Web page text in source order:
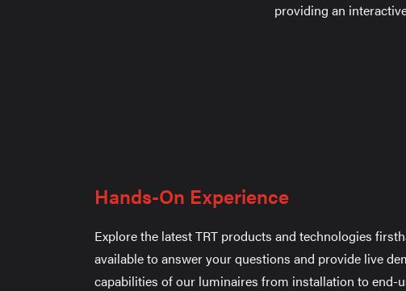
providing an
Hands-On Experience
Explore the latest TRT products and technologies
available to answer your questions and provide live
capabilities of our luminaires from installation to end-